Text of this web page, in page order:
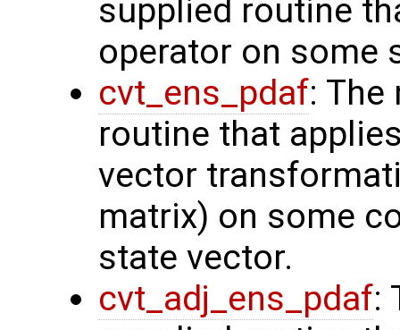
supplied routine
operator on some
cvt_ens_pdaf:
routine that
vector
matrix) on some
state vector.
cvt_adj_ens_pdaf: